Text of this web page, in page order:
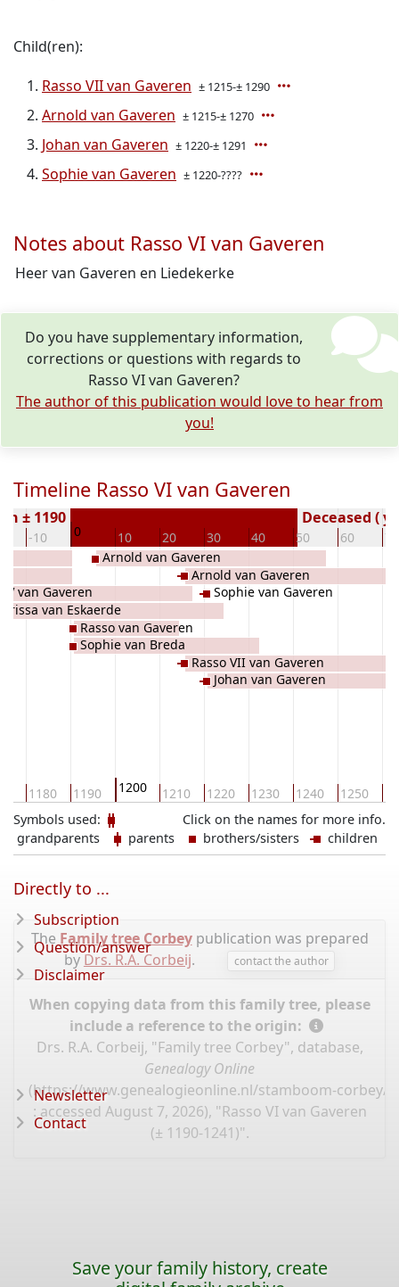
Child(ren):
Rasso VII van Gaveren ± 1215-± 1290
Arnold van Gaveren ± 1215-± 1270
Johan van Gaveren ± 1220-± 1291
Sophie van Gaveren ± 1220-????
Notes about Rasso VI van Gaveren
Heer van Gaveren en Liedekerke
Do you have supplementary information,
corrections or questions with regards to
Rasso VI van Gaveren?
The author of this publication would love to hear from
you!
Timeline Rasso VI van Gaveren
-10 0 10 20 30 40 50 60 70
± 1190 Deceased (
1180 1190 1200 1210 1220 1230 1240 1250
V van Gaveren
van Eskaerde
Rasso van Gaveren
Sophie van Breda
Arnold van Gaveren
Arnold van Gaveren
Rasso VII van Gaveren
Sophie van Gaveren
Johan van Gaveren
Click on the names for more info.
Symbols used:
grandparents
parents brothers/sisters children
The Family tree Corbeypublication was prepared
by Drs. R.A. Corbeij. contact the author
When copying data from this family tree, please
include a reference to the origin:
Drs. R.A. Corbeij, "Family tree Corbey", database,
Genealogy Online
(https://www.genealogieonline.nl/stamboom-corbey/
: accessed August 7, 2026), "Rasso VI van Gaveren
(± 1190-1241)".
Directly to ...
Subscription
Question/answer
Disclaimer
Newsletter
Contact
Save your family history, create